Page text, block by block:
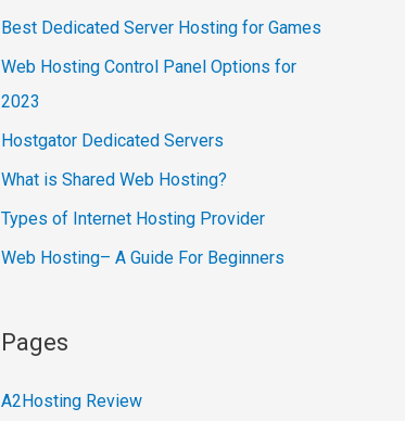
Best Dedicated Server Hosting for Games
Web Hosting Control Panel Options for
2023
Hostgator Dedicated Servers
What is Shared Web Hosting?
Types of Internet Hosting Provider
Web Hosting– A Guide For Beginners
Pages
A2Hosting Review